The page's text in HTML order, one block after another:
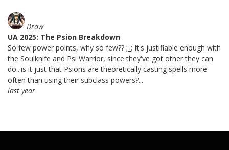
Drow
UA 2025: The Psion Breakdown
So few power points, why so few?? ;_; It's justifiable enough with
the Soulknife and Psi Warrior, since they've got other they can
do...is it just that Psions are theoretically casting spells more
often than using their subclass powers?...
last year